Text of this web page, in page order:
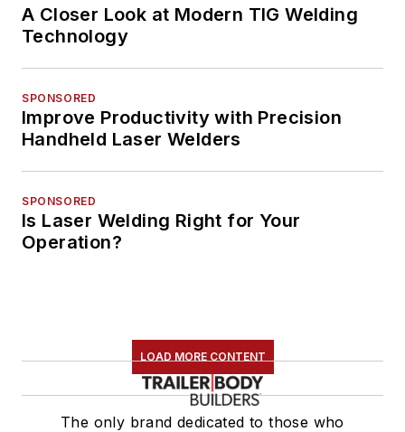
A Closer Look at Modern TIG Welding
Technology
SPONSORED
Improve Productivity with Precision
Handheld Laser Welders
SPONSORED
Is Laser Welding Right for Your
Operation?
LOAD MORE CONTENT
The only brand dedicated to those who